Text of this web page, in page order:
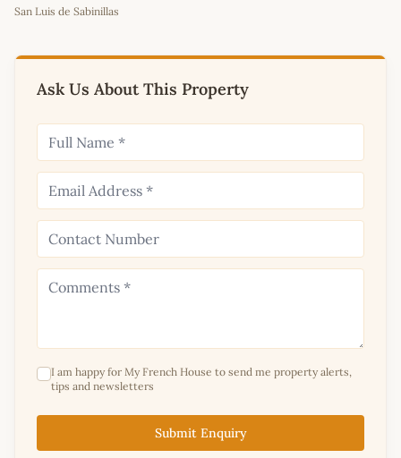
+
San Luis de Sabinillas
Ask Us About This Property
I am happy for My French House to send me property alerts,
tips and newsletters
Submit Enquiry